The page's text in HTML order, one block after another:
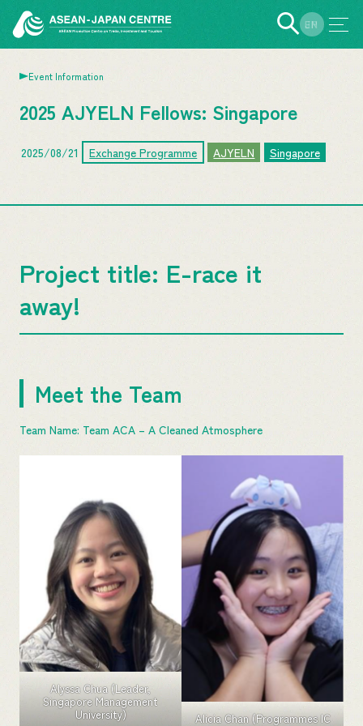
EN
JP
Event Information
2025 AJYELN Fellows: Singapore
2025/08/21 Exchange Programme AJYELN Singapore
Project title: E-race it
away!
Meet the Team
Team Name: Team ACA – A Cleaned Atmosphere
Alyssa Chua (Leader,
Singapore Management
University)
Alicia Chan (Programmes IC